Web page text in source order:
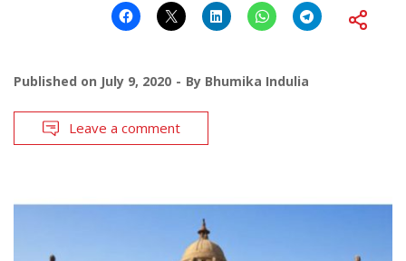
Published on July 9, 2020 By Bhumika Indulia
Leave a comment